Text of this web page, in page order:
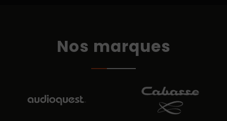
Nos marques